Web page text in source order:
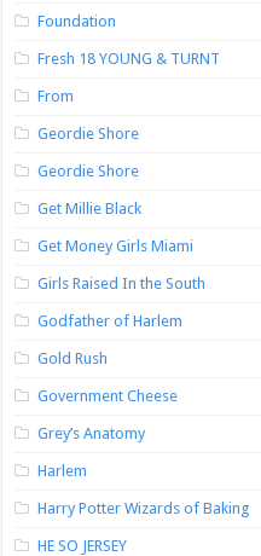
Foundation
Fresh 18 YOUNG & TURNT
From
Geordie Shore
Geordie Shore
Get Millie Black
Get Money Girls Miami
Girls Raised In the South
Godfather of Harlem
Gold Rush
Government Cheese
Grey’s Anatomy
Harlem
Harry Potter Wizards of Baking
HE SO JERSEY